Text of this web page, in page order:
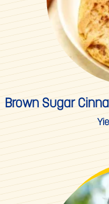
Brown Sugar